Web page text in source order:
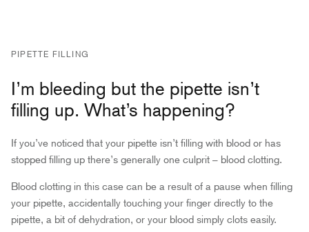
PIPETTE FILLING
I’m bleeding but the pipette isn’t
filling up. What’s happening?
If you’ve noticed that your pipette isn’t filling with blood or has
stopped filling up there’s generally one culprit – blood clotting.
Blood clotting in this case can be a result of a pause when filling
your pipette, accidentally touching your finger directly to the
pipette, a bit of dehydration, or your blood simply clots easily.